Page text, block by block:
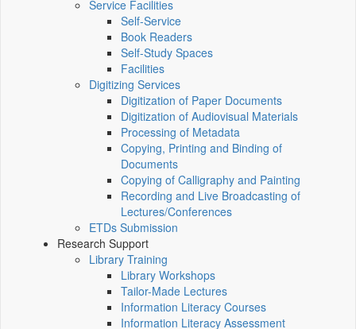
Service Facilities
Self-Service
Book Readers
Self-Study Spaces
Facilities
Digitizing Services
Digitization of Paper Documents
Digitization of Audiovisual Materials
Processing of Metadata
Copying, Printing and Binding of
Documents
Copying of Calligraphy and Painting
Recording and Live Broadcasting of
Lectures/Conferences
ETDs Submission
Research Support
Library Training
Library Workshops
Tailor-Made Lectures
Information Literacy Courses
Information Literacy Assessment